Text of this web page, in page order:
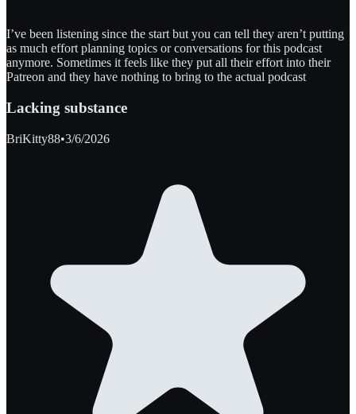
I’ve been listening since the start but you can tell they aren’t putting
as much effort planning topics or conversations for this podcast
anymore. Sometimes it feels like they put all their effort into their
Patreon and they have nothing to bring to the actual podcast
Lacking substance
BriKitty88•3/6/2026